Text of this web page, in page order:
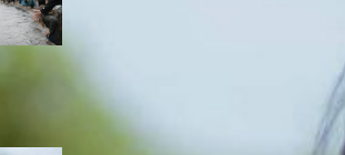
allies envision
watershed
stewardship for
the next 250
years
A river robbed